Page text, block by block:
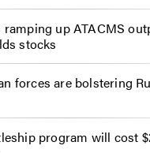
ramping up ATACMS
stocks
forces are bolstering
program will cost